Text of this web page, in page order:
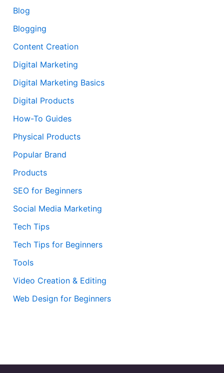
Blog
Blogging
Content Creation
Digital Marketing
Digital Marketing Basics
Digital Products
How-To Guides
Physical Products
Popular Brand
Products
SEO for Beginners
Social Media Marketing
Tech Tips
Tech Tips for Beginners
Tools
Video Creation & Editing
Web Design for Beginners